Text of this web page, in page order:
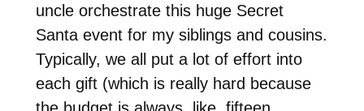
uncle orchestrate this huge Secret
Santa event for my siblings and cousins.
Typically, we all put a lot of effort into
each gift (which is really hard because